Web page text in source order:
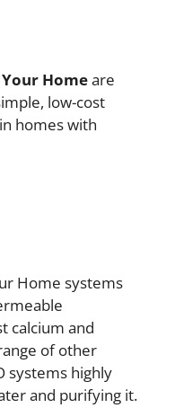
Homeare
low-cost
homes with
Home systems
calcium and
of other
systems highly
and purifying it.